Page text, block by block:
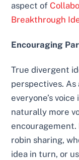
aspect of
Breakthrough
Encouraging
True divergent
perspectives.
everyone’s
naturally more
robin sharing,
idea in turn, or